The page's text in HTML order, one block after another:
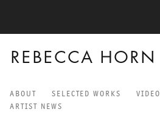
REBECCA HORN
REBECCA HORN
ABOUT SELECTED WORKS VIDEO
ARTIST NEWS